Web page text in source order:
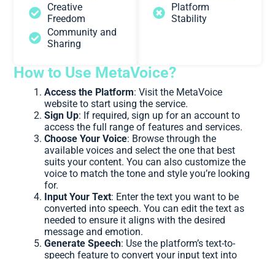
Creative
Freedom
Community and
Sharing
Platform
Stability
How to Use MetaVoice?
Access the Platform: Visit the MetaVoice
website to start using the service.
Sign Up: If required, sign up for an account to
access the full range of features and services.
Choose Your Voice: Browse through the
available voices and select the one that best
suits your content. You can also customize the
voice to match the tone and style you’re looking
for.
Input Your Text: Enter the text you want to be
converted into speech. You can edit the text as
needed to ensure it aligns with the desired
message and emotion.
Generate Speech: Use the platform’s text-to-
speech feature to convert your input text into